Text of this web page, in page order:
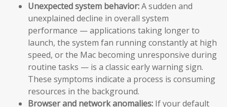
Unexpected system behavior:A sudden and
unexplained decline in overall system
performance — applications taking longer to
launch, the system fan running constantly at high
speed, or the Mac becoming unresponsive during
routine tasks — is a classic early warning sign.
These symptoms indicate a process is consuming
resources in the background.
Browser and network anomalies: If your default